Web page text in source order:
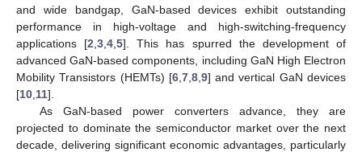
and wide bandgap, GaN-based devices exhibit outstanding
performance in high-voltage and high-switching-frequency
applications [2 ,3 ,4 ,5]. This has spurred the development of
advanced GaN-based components, including GaN High Electron
Mobility Transistors (HEMTs) [6, 7, 8, 9] and vertical GaN devices
[10 11].
As GaN-based power converters advance, they are
projected to dominate the semiconductor market over the next
decade, delivering significant economic advantages, particularly